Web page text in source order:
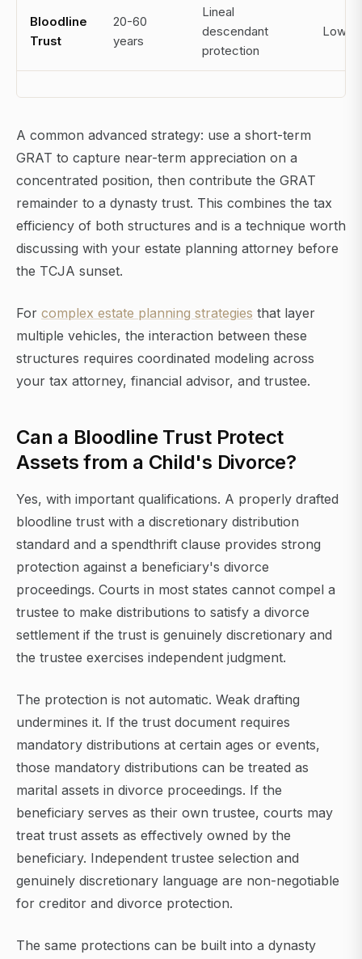
Bloodline
Trust
20-60
years
Lineal
descendant
protection
Low
A common advanced strategy: use a short-term
GRAT to capture near-term appreciation on a
concentrated position, then contribute the GRAT
remainder to a dynasty trust. This combines the tax
efficiency of both structures and is a technique worth
discussing with your estate planning attorney before
the TCJA sunset.
For complex estate planning strategies that layer
multiple vehicles, the interaction between these
structures requires coordinated modeling across
your tax attorney, financial advisor, and trustee.
Can a Bloodline Trust Protect
Assets from a Child's Divorce?
Yes, with important qualifications. A properly drafted
bloodline trust with a discretionary distribution
standard and a spendthrift clause provides strong
protection against a beneficiary's divorce
proceedings. Courts in most states cannot compel a
trustee to make distributions to satisfy a divorce
settlement if the trust is genuinely discretionary and
the trustee exercises independent judgment.
The protection is not automatic. Weak drafting
undermines it. If the trust document requires
mandatory distributions at certain ages or events,
those mandatory distributions can be treated as
marital assets in divorce proceedings. If the
beneficiary serves as their own trustee, courts may
treat trust assets as effectively owned by the
beneficiary. Independent trustee selection and
genuinely discretionary language are non-negotiable
for creditor and divorce protection.
The same protections can be built into a dynasty